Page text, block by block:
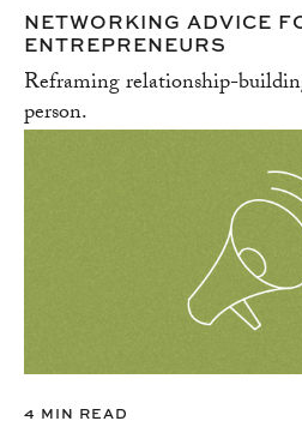
NETWORKING ADVICE
ENTREPRENEURS
Reframing relationship-
person.
4 MIN READ